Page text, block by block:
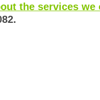
the services we